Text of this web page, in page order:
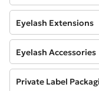
Eyelash Extensions
Eyelash Accessories
Private Label